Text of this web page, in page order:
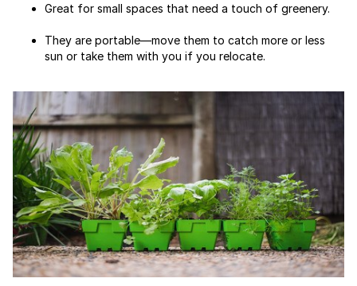
Great for small spaces that need a touch of greenery.
They are portable—move them to catch more or less
sun or take them with you if you relocate.